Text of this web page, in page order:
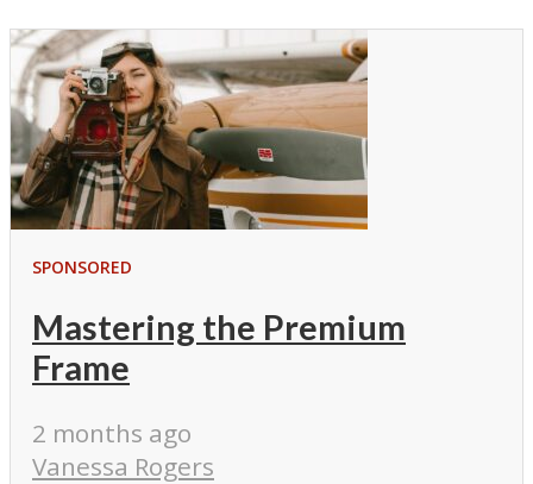
SPONSORED
Mastering the Premium
Frame
2 months ago
Vanessa Rogers